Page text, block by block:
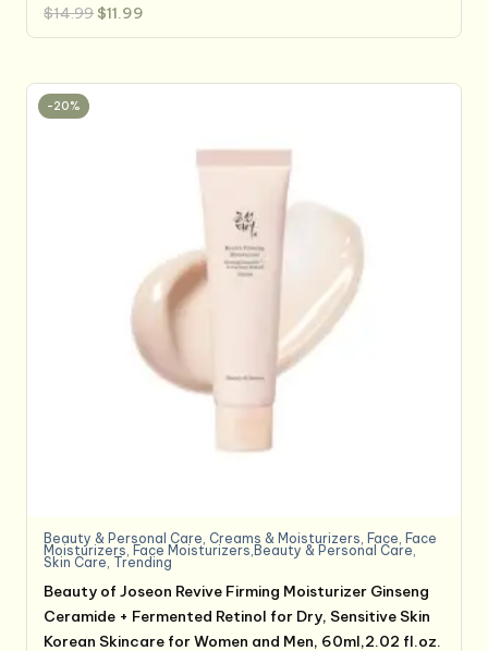
$14.99 Original
price
was:
$11.99
is:
-20%
Beauty & Personal Care Creams & Moisturizers Face Face
Moisturizers Face Moisturizers,Beauty & Personal Care
Skin Care Trending
Beauty of Joseon Revive Firming Moisturizer Ginseng
Ceramide + Fermented Retinol for Dry, Sensitive Skin
Korean Skincare for Women and Men, 60ml,2.02 fl.oz.